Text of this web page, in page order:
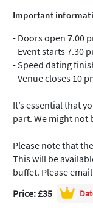
Important
- Doors open 7.00
- Event starts 7.30
- Speed dating
- Venue closes 10
It’s essential that
part. We might not
Please note that
This will be
buffet. Please
Price: £35